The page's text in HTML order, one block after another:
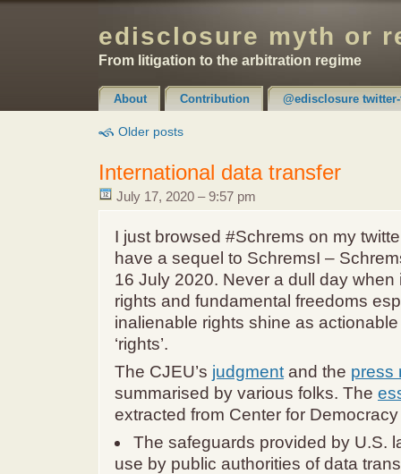
edisclosure myth or
From litigation to the arbitration regime
About Contribution @edisclosure
Claimer & Disclaimer
Older posts
International data transfer
July 17, 2020 – 9:57 pm
I just browsed #Schrems on my
have a sequel to SchremsI –
16 July 2020. Never a dull day when
rights and fundamental freedoms
inalienable rights shine as
‘rights’.
The CJEU’s judgment and the press
summarised by various folks. The
extracted from Center for
The safeguards provided by U.S.
use by public authorities of data